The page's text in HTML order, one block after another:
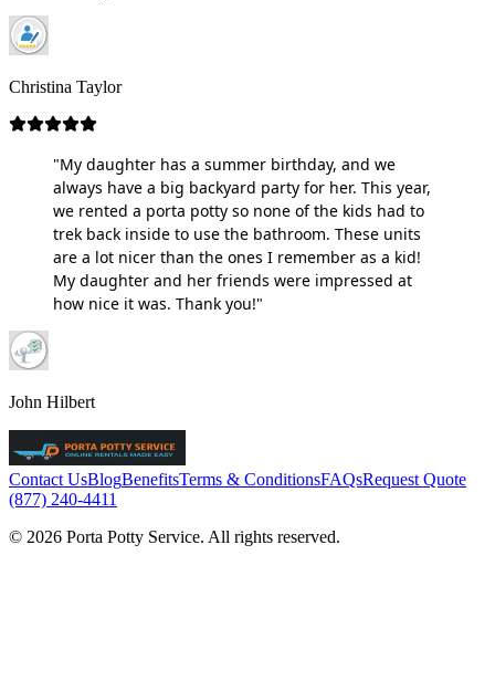
Christina Taylor
"My daughter has a summer birthday, and we
always have a big backyard party for her. This year,
we rented a porta potty so none of the kids had to
trek back inside to use the bathroom. These units
are a lot nicer than the ones I remember as a kid!
My daughter and her friends were impressed at
how nice it was. Thank you!"
John Hilbert
Contact UsBlogBenefitsTerms & ConditionsFAQsRequest Quote
(877) 240-4411
© 2026 Porta Potty Service. All rights reserved.